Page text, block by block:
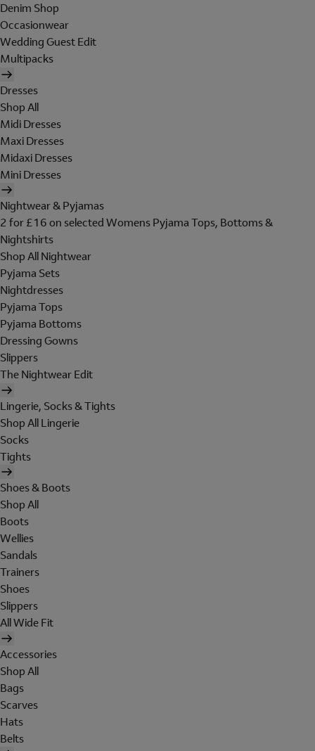
Denim Shop
Occasionwear
Wedding Guest Edit
Multipacks
Dresses
Shop All
Midi Dresses
Maxi Dresses
Midaxi Dresses
Mini Dresses
Nightwear & Pyjamas
2 for £16 on selected Womens Pyjama Tops, Bottoms &
Nightshirts
Shop All Nightwear
Pyjama Sets
Nightdresses
Pyjama Tops
Pyjama Bottoms
Dressing Gowns
Slippers
The Nightwear Edit
Lingerie, Socks & Tights
Shop All Lingerie
Socks
Tights
Shoes & Boots
Shop All
Boots
Wellies
Sandals
Trainers
Shoes
Slippers
All Wide Fit
Accessories
Shop All
Bags
Scarves
Hats
Belts